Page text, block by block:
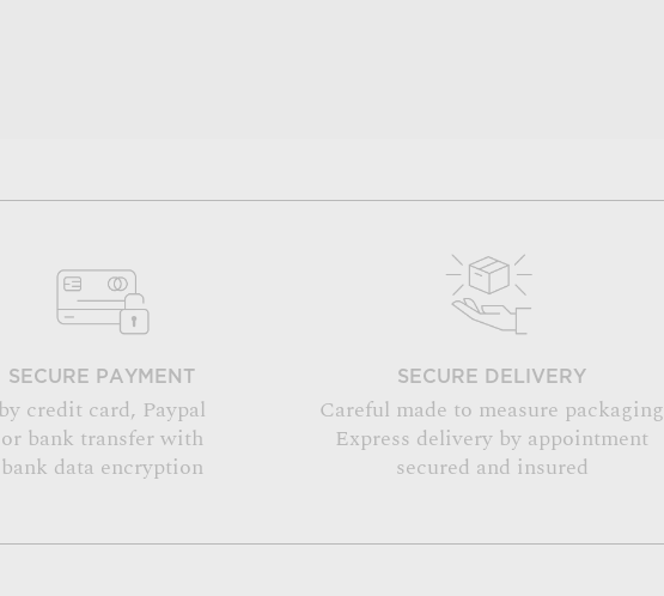
SECURE PAYMENT
by credit card, Paypal
or bank transfer with
bank data encryption
SECURE DELIVERY
Careful made to measure packaging
Express delivery by appointment
secured and insured